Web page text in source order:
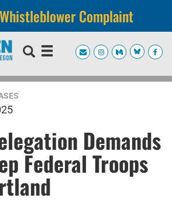
Complaint
Demands
Federal Troops